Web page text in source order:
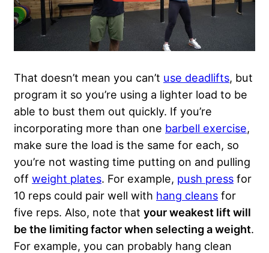
That doesn’t mean you can’t use deadlifts, but
program it so you’re using a lighter load to be
able to bust them out quickly. If you’re
incorporating more than one barbell exercise,
make sure the load is the same for each, so
you’re not wasting time putting on and pulling
off weight plates. For example, push press for
10 reps could pair well with hang cleans for
five reps. Also, note that your weakest lift will
be the limiting factor when selecting a weight.
For example, you can probably hang clean